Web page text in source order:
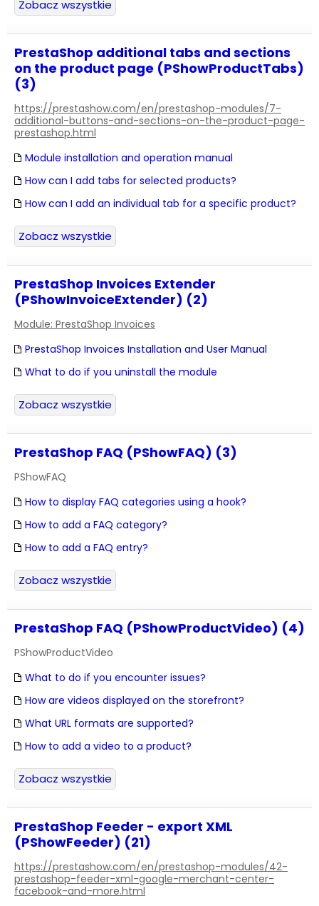
Zobacz wszystkie
PrestaShop additional tabs and sections
on the product page (PShowProductTabs)
(3)
https://prestashow.com/en/prestashop-modules/7-
additional-buttons-and-sections-on-the-product-page-
prestashop.html
Module installation and operation manual
How can I add tabs for selected products?
How can I add an individual tab for a specific product?
Zobacz wszystkie
PrestaShop Invoices Extender
(PShowInvoiceExtender) (2)
Module: PrestaShop Invoices
PrestaShop Invoices Installation and User Manual
What to do if you uninstall the module
Zobacz wszystkie
PrestaShop FAQ (PShowFAQ) (3)
PShowFAQ
How to display FAQ categories using a hook?
How to add a FAQ category?
How to add a FAQ entry?
Zobacz wszystkie
PrestaShop FAQ (PShowProductVideo) (4)
PShowProductVideo
What to do if you encounter issues?
How are videos displayed on the storefront?
What URL formats are supported?
How to add a video to a product?
Zobacz wszystkie
PrestaShop Feeder - export XML
(PShowFeeder) (21)
https://prestashow.com/en/prestashop-modules/42-
prestashop-feeder-xml-google-merchant-center-
facebook-and-more.html